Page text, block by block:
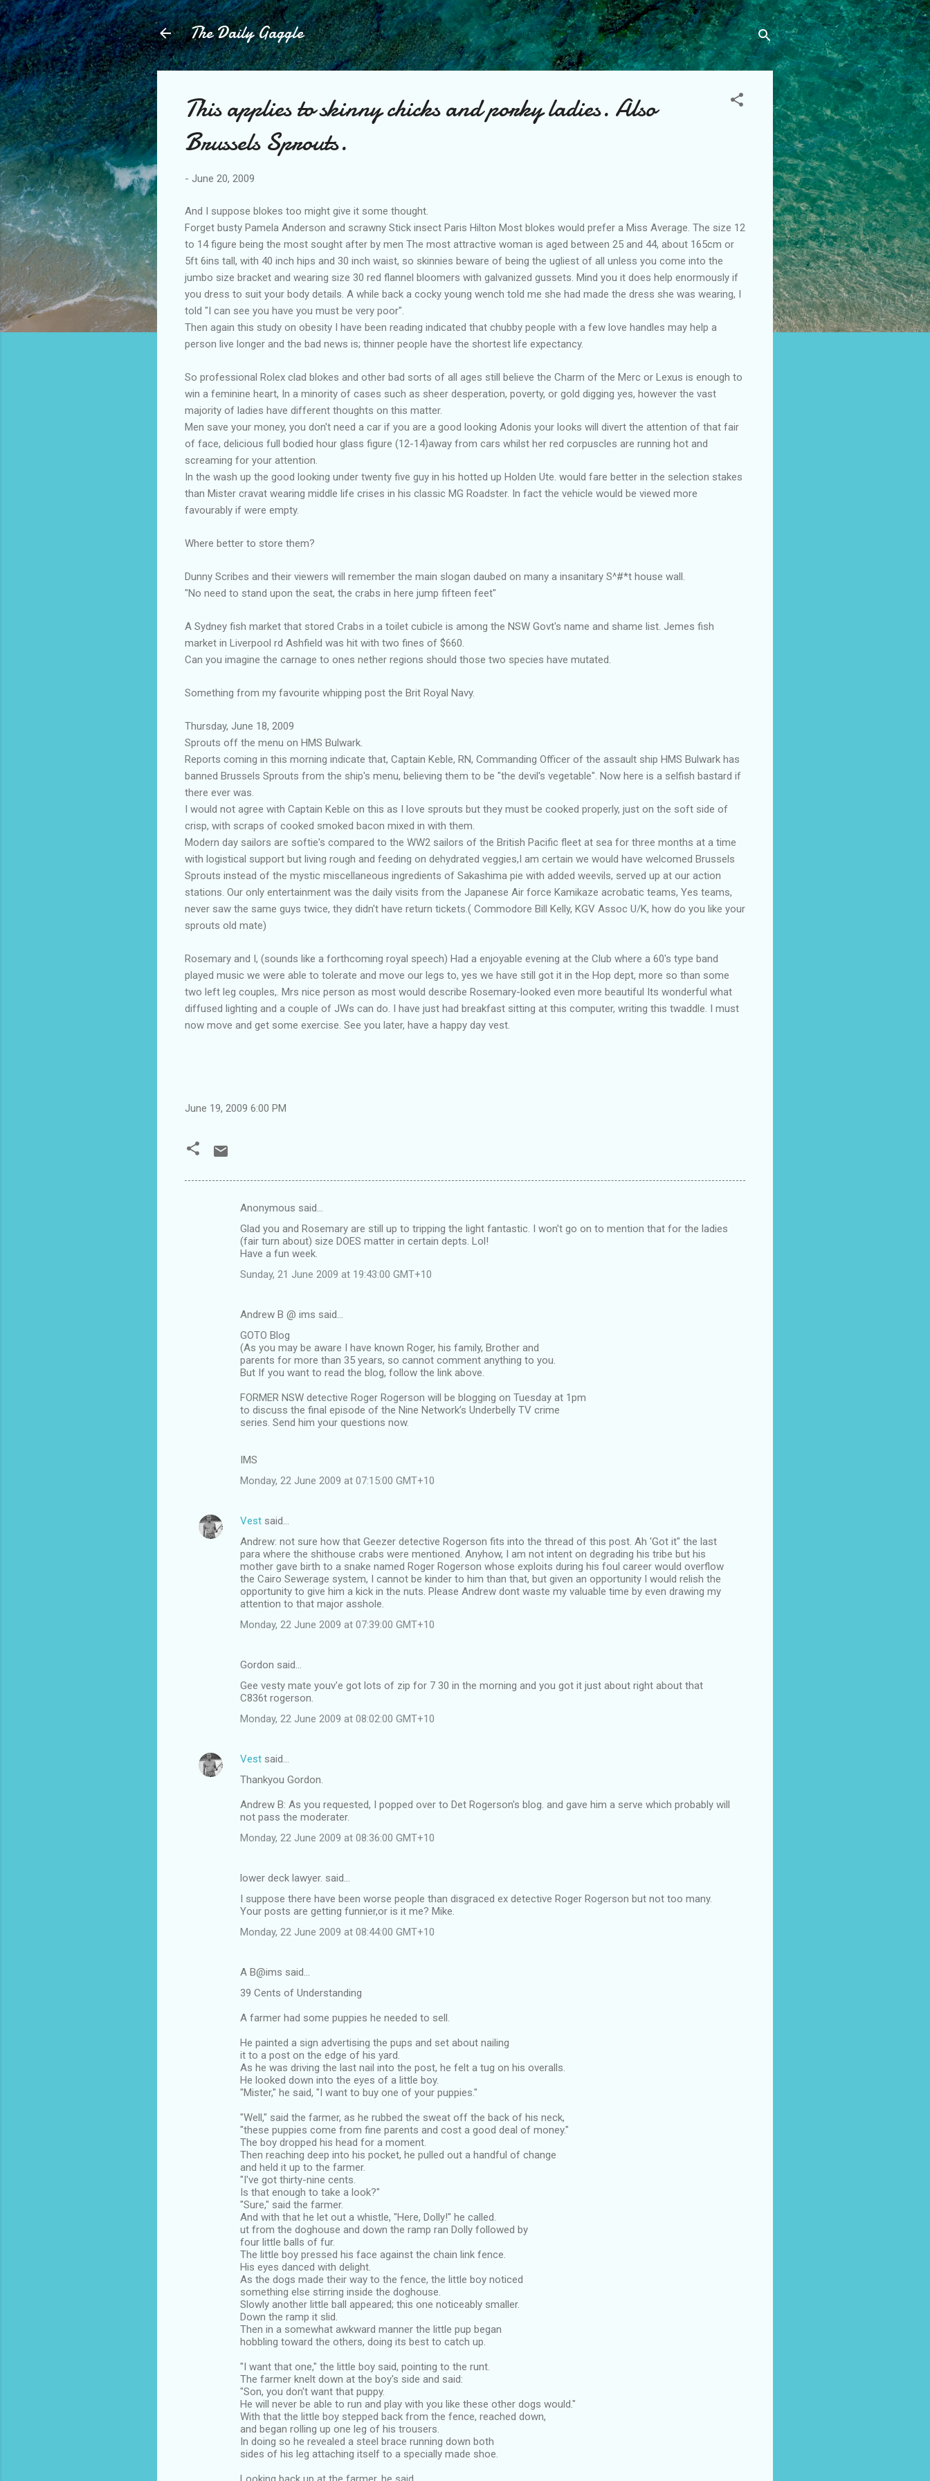
Skip to main content
The Daily Gaggle
This applies to skinny chicks and porky ladies. Also
Brussels Sprouts.
- June 20, 2009
And I suppose blokes too might give it some thought.
Forget busty Pamela Anderson and scrawny Stick insect Paris Hilton Most blokes would prefer a Miss Average. The size 12
to 14 figure being the most sought after by men The most attractive woman is aged between 25 and 44, about 165cm or
5ft 6ins tall, with 40 inch hips and 30 inch waist, so skinnies beware of being the ugliest of all unless you come into the
jumbo size bracket and wearing size 30 red flannel bloomers with galvanized gussets. Mind you it does help enormously if
you dress to suit your body details. A while back a cocky young wench told me she had made the dress she was wearing, I
told "I can see you have you must be very poor".
Then again this study on obesity I have been reading indicated that chubby people with a few love handles may help a
person live longer and the bad news is; thinner people have the shortest life expectancy.
So professional Rolex clad blokes and other bad sorts of all ages still believe the Charm of the Merc or Lexus is enough to
win a feminine heart, In a minority of cases such as sheer desperation, poverty, or gold digging yes, however the vast
majority of ladies have different thoughts on this matter.
Men save your money, you don't need a car if you are a good looking Adonis your looks will divert the attention of that fair
of face, delicious full bodied hour glass figure (12-14)away from cars whilst her red corpuscles are running hot and
screaming for your attention.
In the wash up the good looking under twenty five guy in his hotted up Holden Ute. would fare better in the selection stakes
than Mister cravat wearing middle life crises in his classic MG Roadster. In fact the vehicle would be viewed more
favourably if were empty.
Where better to store them?
Dunny Scribes and their viewers will remember the main slogan daubed on many a insanitary S^#*t house wall.
"No need to stand upon the seat, the crabs in here jump fifteen feet"
A Sydney fish market that stored Crabs in a toilet cubicle is among the NSW Govt's name and shame list. Jemes fish
market in Liverpool rd Ashfield was hit with two fines of $660.
Can you imagine the carnage to ones nether regions should those two species have mutated.
Something from my favourite whipping post the Brit Royal Navy.
Thursday, June 18, 2009
Sprouts off the menu on HMS Bulwark.
Reports coming in this morning indicate that, Captain Keble, RN, Commanding Officer of the assault ship HMS Bulwark has
banned Brussels Sprouts from the ship's menu, believing them to be "the devil's vegetable". Now here is a selfish bastard if
there ever was.
I would not agree with Captain Keble on this as I love sprouts but they must be cooked properly, just on the soft side of
crisp, with scraps of cooked smoked bacon mixed in with them.
Modern day sailors are softie's compared to the WW2 sailors of the British Pacific fleet at sea for three months at a time
with logistical support but living rough and feeding on dehydrated veggies,I am certain we would have welcomed Brussels
Sprouts instead of the mystic miscellaneous ingredients of Sakashima pie with added weevils, served up at our action
stations. Our only entertainment was the daily visits from the Japanese Air force Kamikaze acrobatic teams, Yes teams,
never saw the same guys twice, they didn't have return tickets.( Commodore Bill Kelly, KGV Assoc U/K, how do you like your
sprouts old mate)
Rosemary and I, (sounds like a forthcoming royal speech) Had a enjoyable evening at the Club where a 60's type band
played music we were able to tolerate and move our legs to, yes we have still got it in the Hop dept, more so than some
two left leg couples,. Mrs nice person as most would describe Rosemary-looked even more beautiful Its wonderful what
diffused lighting and a couple of JWs can do. I have just had breakfast sitting at this computer, writing this twaddle. I must
now move and get some exercise. See you later, have a happy day vest.
June 19, 2009 6:00 PM
Anonymous said…
Glad you and Rosemary are still up to tripping the light fantastic. I won't go on to mention that for the ladies
(fair turn about) size DOES matter in certain depts. Lol!
Have a fun week.
Sunday, 21 June 2009 at 19:43:00 GMT+10
Andrew B @ ims said…
GOTO Blog
(As you may be aware I have known Roger, his family, Brother and
parents for more than 35 years, so cannot comment anything to you.
But If you want to read the blog, follow the link above.
FORMER NSW detective Roger Rogerson will be blogging on Tuesday at 1pm
to discuss the final episode of the Nine Network’s Underbelly TV crime
series. Send him your questions now.
IMS
Monday, 22 June 2009 at 07:15:00 GMT+10
Vest said…
Andrew: not sure how that Geezer detective Rogerson fits into the thread of this post. Ah 'Got it" the last
para where the shithouse crabs were mentioned. Anyhow, I am not intent on degrading his tribe but his
mother gave birth to a snake named Roger Rogerson whose exploits during his foul career would overflow
the Cairo Sewerage system, I cannot be kinder to him than that, but given an opportunity I would relish the
opportunity to give him a kick in the nuts. Please Andrew dont waste my valuable time by even drawing my
attention to that major asshole.
Monday, 22 June 2009 at 07:39:00 GMT+10
Gordon said…
Gee vesty mate youv'e got lots of zip for 7 30 in the morning and you got it just about right about that
C836t rogerson.
Monday, 22 June 2009 at 08:02:00 GMT+10
Vest said…
Thankyou Gordon.
Andrew B: As you requested, I popped over to Det Rogerson's blog. and gave him a serve which probably will
not pass the moderater.
Monday, 22 June 2009 at 08:36:00 GMT+10
lower deck lawyer. said…
I suppose there have been worse people than disgraced ex detective Roger Rogerson but not too many.
Your posts are getting funnier,or is it me? Mike.
Monday, 22 June 2009 at 08:44:00 GMT+10
A B@ims said…
39 Cents of Understanding
A farmer had some puppies he needed to sell.
He painted a sign advertising the pups and set about nailing
it to a post on the edge of his yard.
As he was driving the last nail into the post, he felt a tug on his overalls.
He looked down into the eyes of a little boy.
"Mister," he said, "I want to buy one of your puppies."
"Well," said the farmer, as he rubbed the sweat off the back of his neck,
"these puppies come from fine parents and cost a good deal of money."
The boy dropped his head for a moment.
Then reaching deep into his pocket, he pulled out a handful of change
and held it up to the farmer.
"I've got thirty-nine cents.
Is that enough to take a look?"
"Sure," said the farmer.
And with that he let out a whistle, "Here, Dolly!" he called.
ut from the doghouse and down the ramp ran Dolly followed by
four little balls of fur.
The little boy pressed his face against the chain link fence.
His eyes danced with delight.
As the dogs made their way to the fence, the little boy noticed
something else stirring inside the doghouse.
Slowly another little ball appeared; this one noticeably smaller.
Down the ramp it slid.
Then in a somewhat awkward manner the little pup began
hobbling toward the others, doing its best to catch up.
"I want that one," the little boy said, pointing to the runt.
The farmer knelt down at the boy's side and said:
"Son, you don't want that puppy.
He will never be able to run and play with you like these other dogs would."
With that the little boy stepped back from the fence, reached down,
and began rolling up one leg of his trousers.
In doing so he revealed a steel brace running down both
sides of his leg attaching itself to a specially made shoe.